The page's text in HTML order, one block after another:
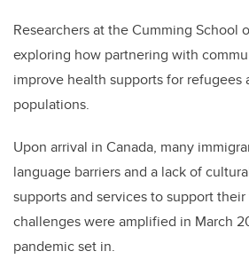
Researchers at the Cumming School
exploring how partnering with
improve health supports for refugees
populations.
Upon arrival in Canada, many
language barriers and a lack of
supports and services to support
challenges were amplified in March
pandemic set in.